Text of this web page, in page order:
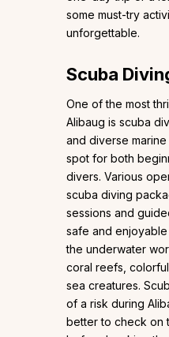
some must-try
unforgettable.
Scuba
One of the most
Alibaug is scuba
and diverse
spot for both
divers. Various
scuba diving
sessions and
safe and
the underwater
coral reefs,
sea creatures.
of a risk during
better to check on